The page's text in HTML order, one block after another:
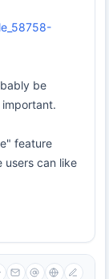
be
feature
users can like